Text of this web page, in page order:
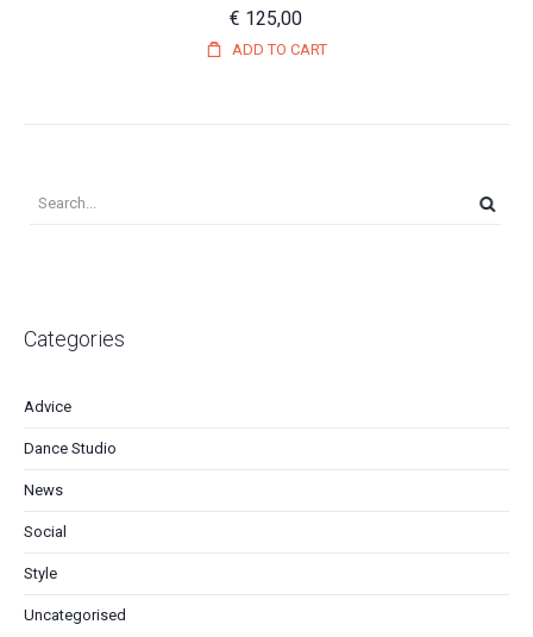
ADD TO CART
€ 125,00
Categories
Advice
Dance Studio
News
Social
Style
Uncategorised